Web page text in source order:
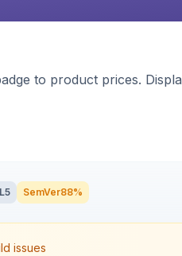
to product prices.
L5 SemVer88%
issues